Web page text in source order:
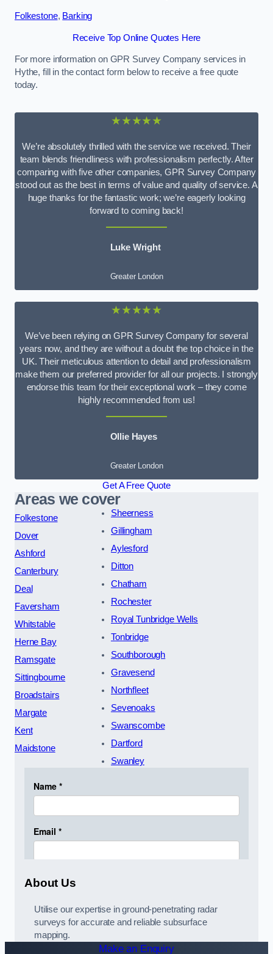
Folkestone, Barking
Receive Top Online Quotes Here
For more information on GPR Survey Company services in
Hythe, fill in the contact form below to receive a free quote
today.
★★★★★
We’re absolutely thrilled with the service we received. Their
team blends friendliness with professionalism perfectly. After
comparing with five other companies, GPR Survey Company
stood out as the best in terms of value and quality of service. A
huge thanks for the fantastic work; we’re eagerly looking
forward to coming back!
Luke Wright
Greater London
★★★★★
We’ve been relying on GPR Survey Company for several
years now, and they are without a doubt the top choice in the
UK. Their meticulous attention to detail and professionalism
make them our preferred provider for all our projects. I strongly
endorse this team for their exceptional work – they come
highly recommended from us!
Ollie Hayes
Greater London
Get A Free Quote
Areas we cover
Folkestone
Dover
Ashford
Canterbury
Deal
Faversham
Whitstable
Herne Bay
Ramsgate
Sittingbourne
Broadstairs
Margate
Kent
Maidstone
Sheerness
Gillingham
Aylesford
Ditton
Chatham
Rochester
Royal Tunbridge Wells
Tonbridge
Southborough
Gravesend
Northfleet
Sevenoaks
Swanscombe
Dartford
Swanley
About Us
Utilise our expertise in ground-penetrating radar
surveys for accurate and reliable subsurface
mapping.
Make an Enquiry